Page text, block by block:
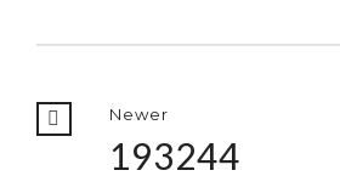
Newer
193244